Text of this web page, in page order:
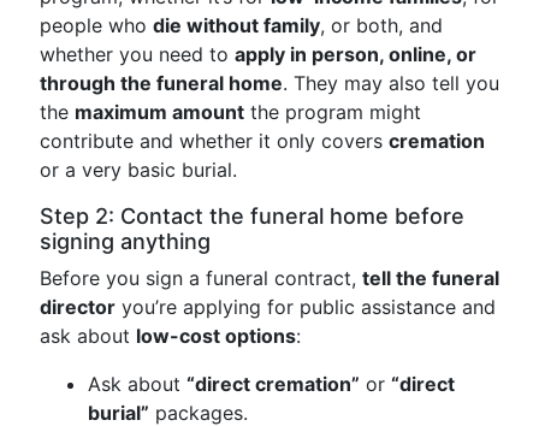
people who die without family, or both, and
whether you need to apply in person, online, or
through the funeral home. They may also tell you
the maximum amount the program might
contribute and whether it only covers cremation
or a very basic burial.
Step 2: Contact the funeral home before
signing anything
Before you sign a funeral contract, tell the funeral
director you’re applying for public assistance and
ask about low-cost options:
Ask about “direct cremation” or “direct
burial” packages.